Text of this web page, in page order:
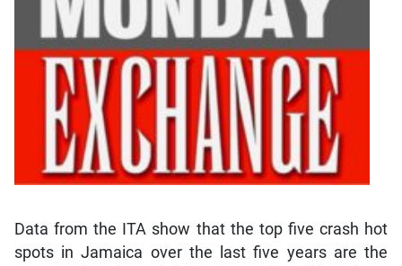
Data from the ITA show that the top five crash hot
spots in Jamaica over the last five years are the